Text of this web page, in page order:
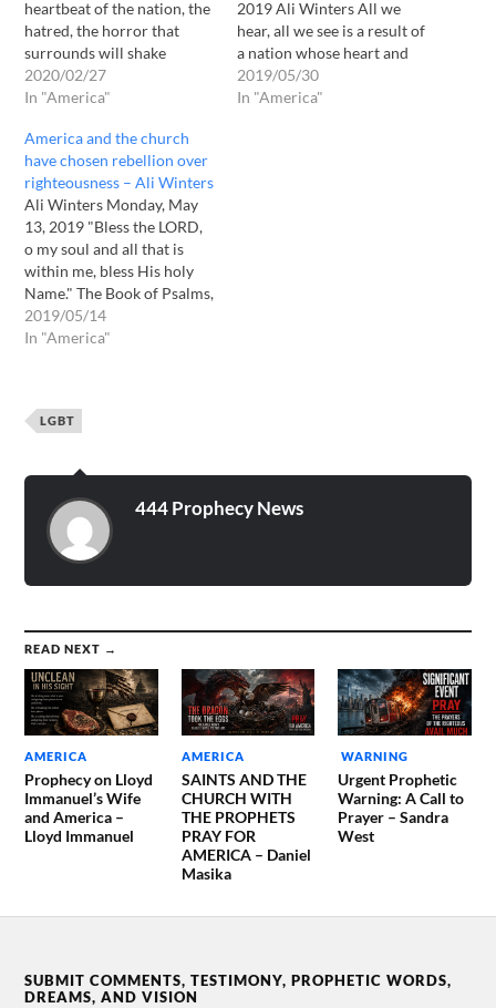
heartbeat of the nation, the
hatred, the horror that
surrounds will shake
America to her very
foundation. Weakened by
godlessness America will
topple. Righteousness
exalts a nation, but sin is a
reproach to any
people; spoken by many,
ignored by…
2020/02/27
In "America"
2019 Ali Winters All we
hear, all we see is a result of
a nation whose heart and
soul have been darkened by
self-serving choices; sly
2019/05/30
In "America"
America and the church
have chosen rebellion over
righteousness – Ali Winters
Ali Winters Monday, May
13, 2019 "Bless the LORD,
o my soul and all that is
within me, bless His holy
Name." The Book of Psalms,
the Book of Praise.
Rebellion is as the sin of
restraint, rebellion…
2019/05/14
In "America"
LGBT
444 Prophecy News
READ NEXT →
AMERICA
Prophecy on Lloyd
Immanuel’s Wife
and America –
Lloyd Immanuel
AMERICA
SAINTS AND THE
CHURCH WITH
THE PROPHETS
PRAY FOR
AMERICA – Daniel
Masika
WARNING
Urgent Prophetic
Warning: A Call to
Prayer – Sandra
West
SUBMIT COMMENTS, TESTIMONY, PROPHETIC WORDS,
DREAMS, AND VISION